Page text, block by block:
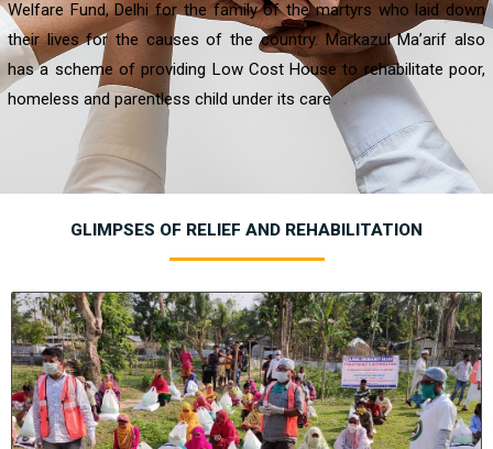
Welfare Fund, Delhi for the family of the martyrs who laid down
their lives for the causes of the country. Markazul Ma’arif also
has a scheme of providing Low Cost House to rehabilitate poor,
homeless and parentless child under its care
GLIMPSES OF RELIEF AND REHABILITATION